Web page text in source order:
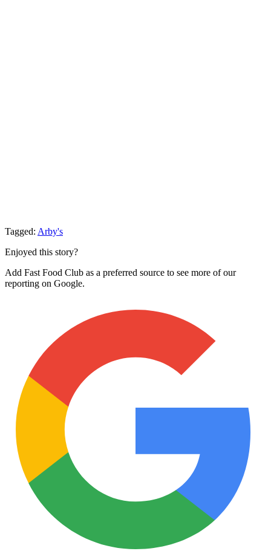
Tagged: Arby's
Enjoyed this story?
Add Fast Food Club as a preferred source to see more of our
reporting on Google.